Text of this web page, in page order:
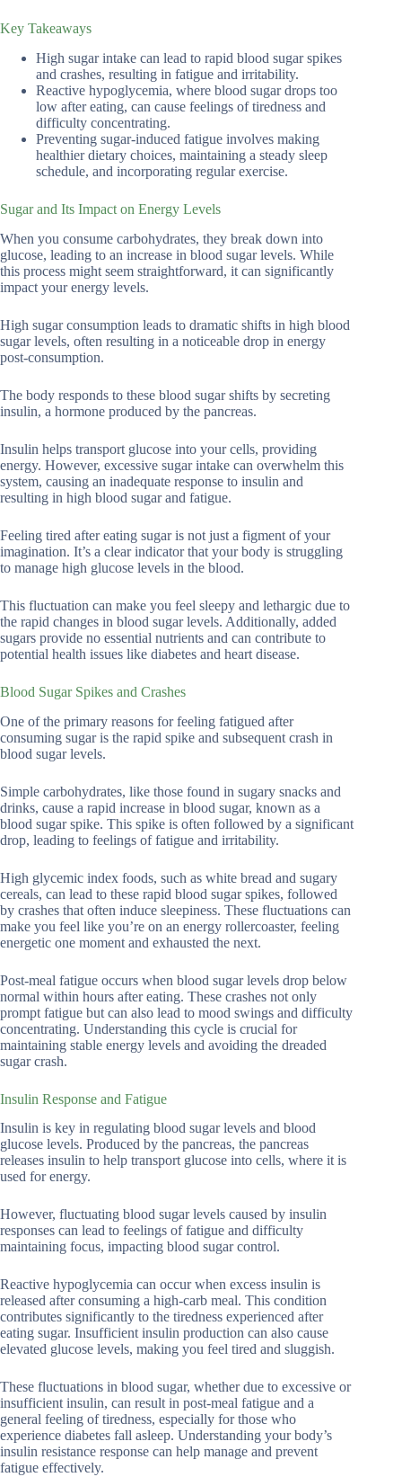
Key Takeaways
High sugar intake can lead to rapid blood sugar spikes
and crashes, resulting in fatigue and irritability.
Reactive hypoglycemia, where blood sugar drops too
low after eating, can cause feelings of tiredness and
difficulty concentrating.
Preventing sugar-induced fatigue involves making
healthier dietary choices, maintaining a steady sleep
schedule, and incorporating regular exercise.
Sugar and Its Impact on Energy Levels
When you consume carbohydrates, they break down into
glucose, leading to an increase in blood sugar levels. While
this process might seem straightforward, it can significantly
impact your energy levels.
High sugar consumption leads to dramatic shifts in high blood
sugar levels, often resulting in a noticeable drop in energy
post-consumption.
The body responds to these blood sugar shifts by secreting
insulin, a hormone produced by the pancreas.
Insulin helps transport glucose into your cells, providing
energy. However, excessive sugar intake can overwhelm this
system, causing an inadequate response to insulin and
resulting in high blood sugar and fatigue.
Feeling tired after eating sugar is not just a figment of your
imagination. It’s a clear indicator that your body is struggling
to manage high glucose levels in the blood.
This fluctuation can make you feel sleepy and lethargic due to
the rapid changes in blood sugar levels. Additionally, added
sugars provide no essential nutrients and can contribute to
potential health issues like diabetes and heart disease.
Blood Sugar Spikes and Crashes
One of the primary reasons for feeling fatigued after
consuming sugar is the rapid spike and subsequent crash in
blood sugar levels.
Simple carbohydrates, like those found in sugary snacks and
drinks, cause a rapid increase in blood sugar, known as a
blood sugar spike. This spike is often followed by a significant
drop, leading to feelings of fatigue and irritability.
High glycemic index foods, such as white bread and sugary
cereals, can lead to these rapid blood sugar spikes, followed
by crashes that often induce sleepiness. These fluctuations can
make you feel like you’re on an energy rollercoaster, feeling
energetic one moment and exhausted the next.
Post-meal fatigue occurs when blood sugar levels drop below
normal within hours after eating. These crashes not only
prompt fatigue but can also lead to mood swings and difficulty
concentrating. Understanding this cycle is crucial for
maintaining stable energy levels and avoiding the dreaded
sugar crash.
Insulin Response and Fatigue
Insulin is key in regulating blood sugar levels and blood
glucose levels. Produced by the pancreas, the pancreas
releases insulin to help transport glucose into cells, where it is
used for energy.
However, fluctuating blood sugar levels caused by insulin
responses can lead to feelings of fatigue and difficulty
maintaining focus, impacting blood sugar control.
Reactive hypoglycemia can occur when excess insulin is
released after consuming a high-carb meal. This condition
contributes significantly to the tiredness experienced after
eating sugar. Insufficient insulin production can also cause
elevated glucose levels, making you feel tired and sluggish.
These fluctuations in blood sugar, whether due to excessive or
insufficient insulin, can result in post-meal fatigue and a
general feeling of tiredness, especially for those who
experience diabetes fall asleep. Understanding your body’s
insulin resistance response can help manage and prevent
fatigue effectively.